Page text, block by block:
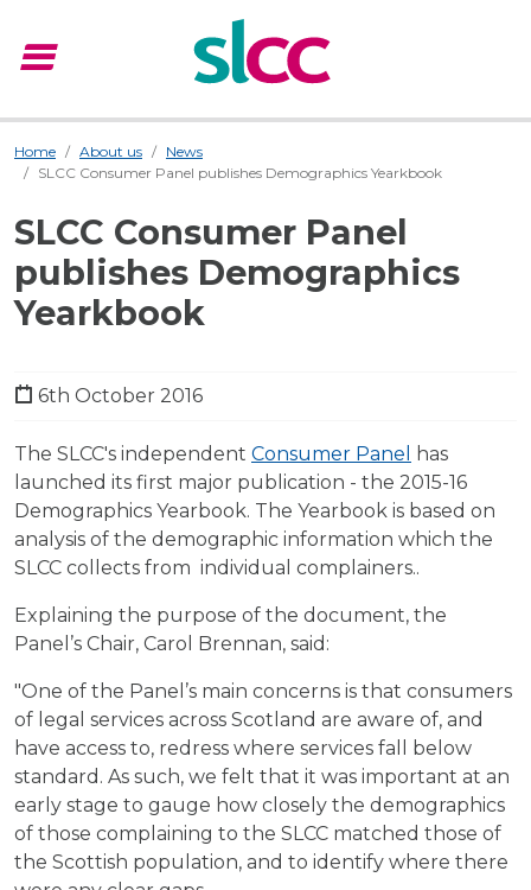
menu
Home About us
News
SLCC Consumer Panel publishes Demographics Yearkbook
SLCC Consumer Panel
publishes Demographics
Yearkbook
6th October 2016
The SLCC's independent Consumer Panel
has
launched its first major publication - the 2015-16
Demographics Yearbook. The Yearbook is based on
analysis of the demographic information which the
SLCC collects from individual complainers..
Explaining the purpose of the document, the
Panel’s Chair, Carol Brennan, said:
"One of the Panel’s main concerns is that consumers
of legal services across Scotland are aware of, and
have access to, redress where services fall below
standard. As such, we felt that it was important at an
early stage to gauge how closely the demographics
of those complaining to the SLCC matched those of
the Scottish population, and to identify where there